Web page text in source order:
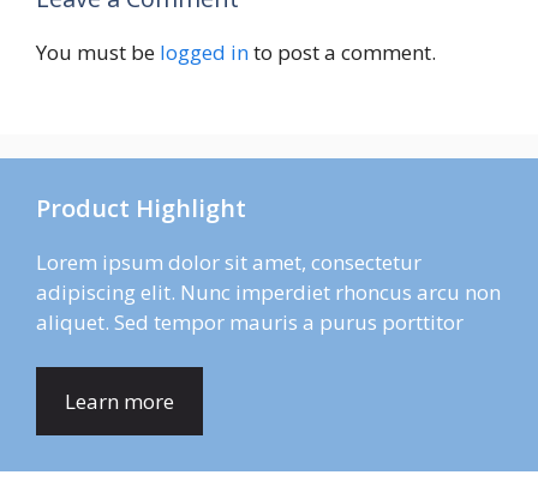
You must be logged into post a comment.
Product Highlight
Lorem ipsum dolor sit amet, consectetur
adipiscing elit. Nunc imperdiet rhoncus arcu non
aliquet. Sed tempor mauris a purus porttitor
Learn more